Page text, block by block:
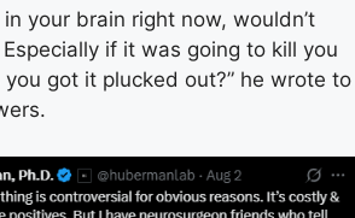
your brain right now, wouldn’t
if it was going to kill you
got it plucked out?” he wrote to